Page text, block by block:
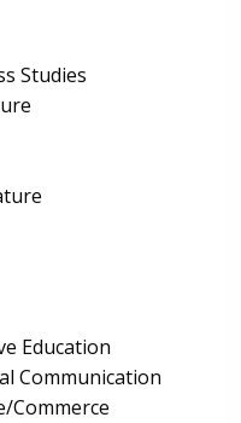
Studies
Education
Communication
Commerce